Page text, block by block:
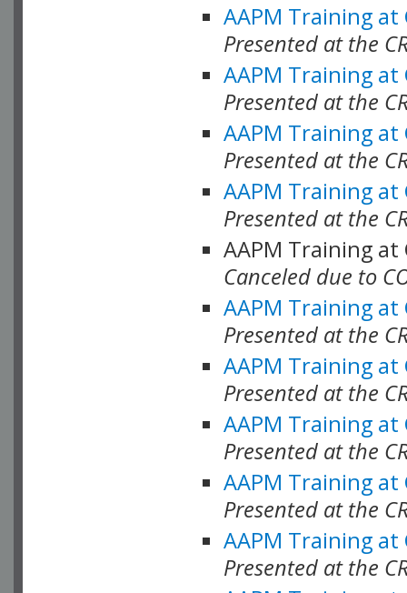
AAPM Training at
Presented at the
AAPM Training at
Presented at the
AAPM Training at
Presented at the
AAPM Training at
Presented at the
AAPM Training at
Canceled due to
AAPM Training at
Presented at the
AAPM Training at
Presented at the
AAPM Training at
Presented at the
AAPM Training at
Presented at the
AAPM Training at
Presented at the